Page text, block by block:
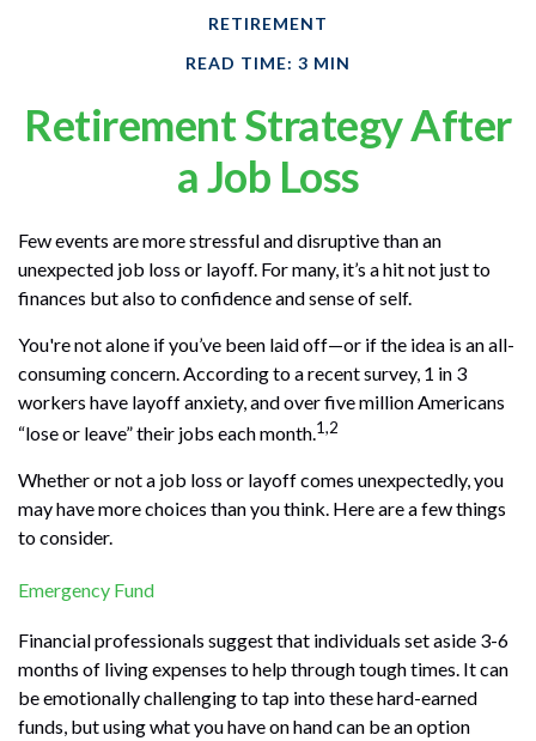
RETIREMENT
READ TIME: 3 MIN
Retirement Strategy After
a Job Loss
Few events are more stressful and disruptive than an
unexpected job loss or layoff. For many, it’s a hit not just to
finances but also to confidence and sense of self.
You're not alone if you’ve been laid off—or if the idea is an all-
consuming concern. According to a recent survey, 1 in 3
workers have layoff anxiety, and over five million Americans
“lose or leave” their jobs each month.1,2
Whether or not a job loss or layoff comes unexpectedly, you
may have more choices than you think. Here are a few things
to consider.
Emergency Fund
Financial professionals suggest that individuals set aside 3-6
months of living expenses to help through tough times. It can
be emotionally challenging to tap into these hard-earned
funds, but using what you have on hand can be an option